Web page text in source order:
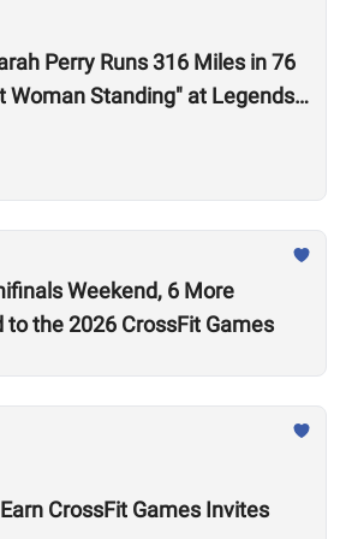
Perry Runs 316 Miles in 76
Woman Standing" at Legends
Weekend, 6 More
the 2026 CrossFit Games
CrossFit Games Invites